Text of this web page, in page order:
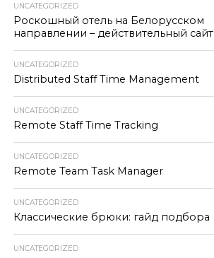
UNCATEGORIZED
Роскошный отель на Белорусском
направлении – действительный сайт
UNCATEGORIZED
Distributed Staff Time Management
UNCATEGORIZED
Remote Staff Time Tracking
UNCATEGORIZED
Remote Team Task Manager
UNCATEGORIZED
Классические брюки: гайд подбора
UNCATEGORIZED